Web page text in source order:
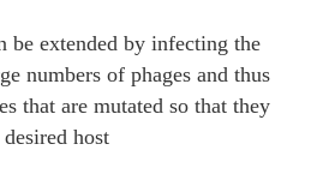
be extended by infecting the
numbers of phages and thus
that are mutated so that they
host